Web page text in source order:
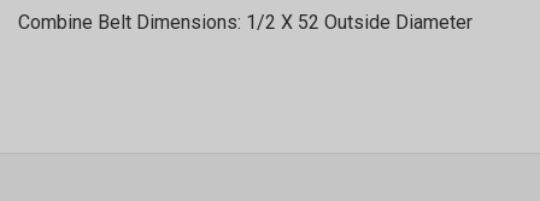
Combine Belt Dimensions: 1/2 X 52 Outside Diameter